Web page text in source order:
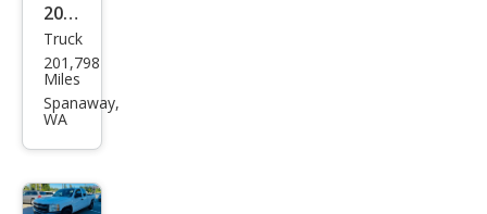
2005
Ford
F-
150
Truck
201,798
Miles
Spanaway,
WA